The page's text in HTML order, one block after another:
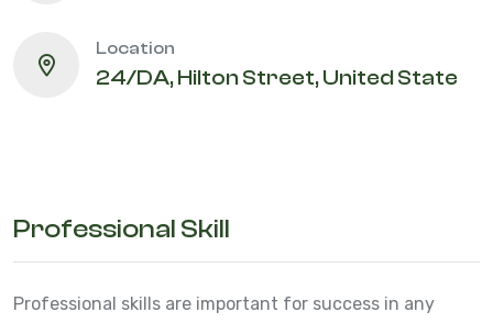
Location
24/DA, Hilton Street, United State
Professional Skill
Professional skills are important for success in any